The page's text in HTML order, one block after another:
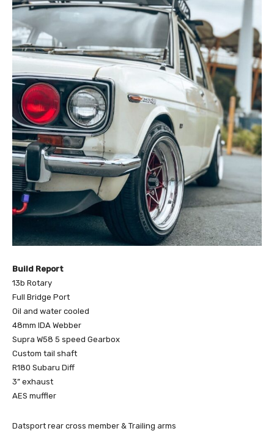
Build Report
13b Rotary
Full Bridge Port
Oil and water cooled
48mm IDA Webber
Supra W58 5 speed Gearbox
Custom tail shaft
R180 Subaru Diff
3” exhaust
AES muffler
Datsport rear cross member & Trailing arms